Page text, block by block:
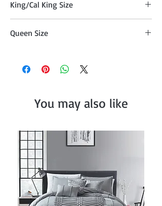
King/Cal King Size
(20"x36" )
Queen Size
(20"x26")
You may also like